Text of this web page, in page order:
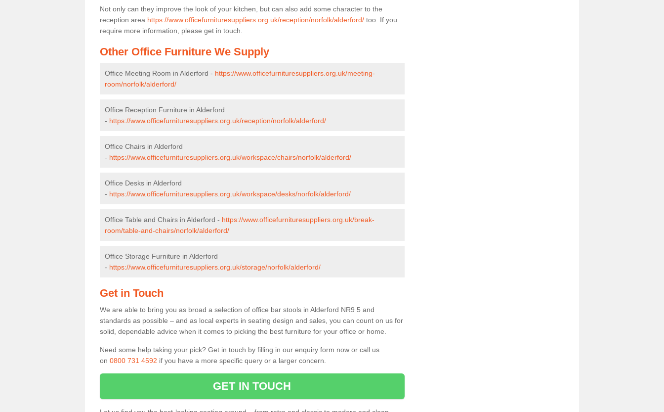
Not only can they improve the look of your kitchen, but can also add some character to the
reception area https://www.officefurnituresuppliers.org.uk/reception/norfolk/alderford/ too. If you
require more information, please get in touch.
Other Office Furniture We Supply
Office Meeting Room in Alderford - https://www.officefurnituresuppliers.org.uk/meeting-
room/norfolk/alderford/
Office Reception Furniture in Alderford
- https://www.officefurnituresuppliers.org.uk/reception/norfolk/alderford/
Office Chairs in Alderford
- https://www.officefurnituresuppliers.org.uk/workspace/chairs/norfolk/alderford/
Office Desks in Alderford
- https://www.officefurnituresuppliers.org.uk/workspace/desks/norfolk/alderford/
Office Table and Chairs in Alderford - https://www.officefurnituresuppliers.org.uk/break-
room/table-and-chairs/norfolk/alderford/
Office Storage Furniture in Alderford
- https://www.officefurnituresuppliers.org.uk/storage/norfolk/alderford/
Get in Touch
We are able to bring you as broad a selection of office bar stools in Alderford NR9 5 and
standards as possible – and as local experts in seating design and sales, you can count on us for
solid, dependable advice when it comes to picking the best furniture for your office or home.
Need some help taking your pick? Get in touch by filling in our enquiry form now or call us
on 0800 731 4592 if you have a more specific query or a larger concern.
GET IN TOUCH